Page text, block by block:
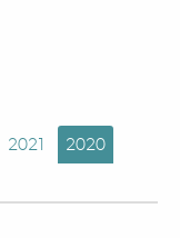
2021
2020